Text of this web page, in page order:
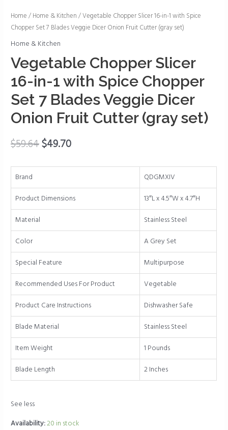
Home / Home & Kitchen / Vegetable Chopper Slicer 16-in-1 with Spice
Chopper Set 7 Blades Veggie Dicer Onion Fruit Cutter (gray set)
Home & Kitchen
Vegetable Chopper Slicer
16-in-1 with Spice Chopper
Set 7 Blades Veggie Dicer
Onion Fruit Cutter (gray set)
$59.64$49.70
Brand
QDGMXIV
Product Dimensions
13″L x 4.5″W x 4.7″H
Material
Stainless Steel
Color
A Grey Set
Special Feature
Multipurpose
Recommended Uses For Product
Vegetable
Product Care Instructions
Dishwasher Safe
Blade Material
Stainless Steel
Item Weight
1 Pounds
Blade Length
2 Inches
See less
Availability:20 in stock
Vegetable
Chopper
Slicer
in-
1
with
Spice
Chopper
7
Veggie
Dicer
Onion
Fruit
Cutter
(gray
set)
quantity